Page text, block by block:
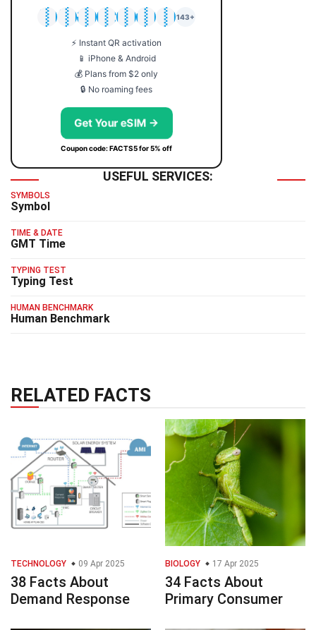
🇯🇵
🇹🇭
🇬🇧
🇺🇸
🇩🇪
🇦🇺
🇰🇷
143+
⚡ Instant QR activation
📱 iPhone & Android
💰 Plans from $2 only
🔒 No roaming fees
Get Your eSIM →
Coupon code: FACTS5 for 5% off
USEFUL SERVICES:
SYMBOLS
Symbol
TIME & DATE
GMT Time
TYPING TEST
Typing Test
HUMAN BENCHMARK
Human Benchmark
RELATED FACTS
TECHNOLOGY 09 Apr 2025
38 Facts About
Demand Response
BIOLOGY 17 Apr 2025
34 Facts About
Primary Consumer